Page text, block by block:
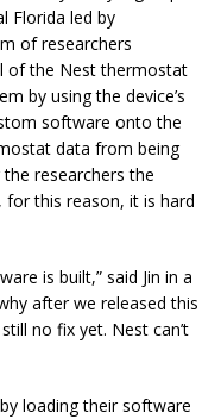
Florida led by
of researchers
of the Nest thermostat
by using the device’s
software onto the
data from being
researchers the
for this reason, it is hard
is built,” said Jin in a
after we released this
no fix yet. Nest can’t
loading their software